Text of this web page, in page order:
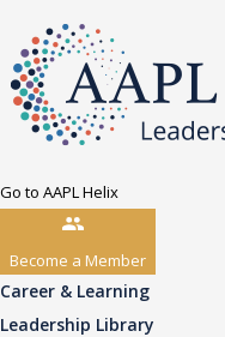
Go to AAPL Helix
Become a Member
Career & Learning
Leadership Library